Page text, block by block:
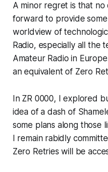
A minor regret is that no
forward to provide
worldview of
Radio, especially all the
Amateur Radio in
an equivalent of Zero
In ZR 0000, I explored
idea ofa dash of
some plans along those
I remain rabidly
Zero Retries will be